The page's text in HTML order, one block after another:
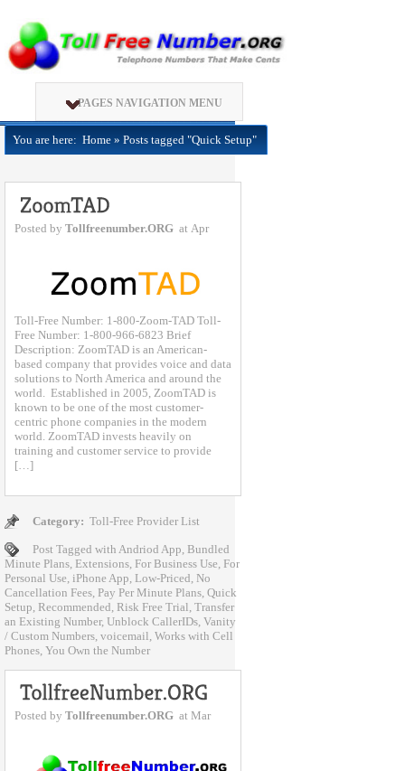
PAGES NAVIGATION MENU
You are here: Home » Posts tagged "Quick Setup"
Posted by Tollfreenumber.ORG at Apr
Toll-Free Number: 1-800-Zoom-TAD Toll-
Free Number: 1-800-966-6823 Brief
Description: ZoomTAD is an American-
based company that provides voice and data
solutions to North America and around the
world. Established in 2005, ZoomTAD is
known to be one of the most customer-
centric phone companies in the modern
world. ZoomTAD invests heavily on
training and customer service to provide
[…]
Category: Toll-Free Provider List
Post Tagged with Andriod App Bundled
Minute Plans Extensions For Business Use For
Personal Use iPhone App Low-Priced No
Cancellation Fees Pay Per Minute Plans Quick
Setup Recommended Risk Free Trial Transfer
an Existing Number, Unblock CallerIDs Vanity
/ Custom Numbers voicemail Works with Cell
Phones You Own the Number
Posted by Tollfreenumber.ORG at Mar